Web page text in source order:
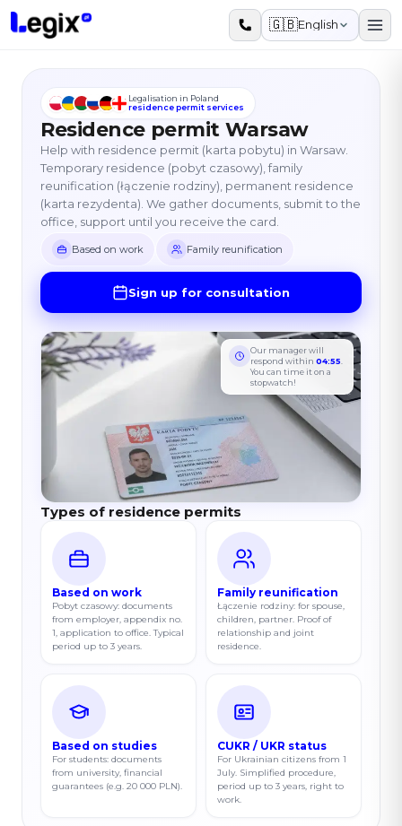
Skip to main content
🇬🇧English
Legalisation in Poland
residence permit services
Residence permit Warsaw
Help with residence permit (karta pobytu) in Warsaw.
Temporary residence (pobyt czasowy), family
reunification (łączenie rodziny), permanent residence
(karta rezydenta). We gather documents, submit to the
office, support until you receive the card.
Based on work Family reunification
Sign up for consultation
Our manager will
respond within 04:55
You can time it on a
stopwatch!
Types of residence permits
Based on work
Pobyt czasowy: documents
from employer, appendix no.
1, application to office. Typical
period up to 3 years.
Family reunification
Łączenie rodziny: for spouse,
children, partner. Proof of
relationship and joint
residence.
Based on studies
For students: documents
from university, financial
guarantees (e.g. 20 000 PLN).
CUKR / UKR status
For Ukrainian citizens from 1
July. Simplified procedure,
period up to 3 years, right to
work.